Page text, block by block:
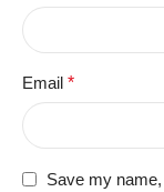
Email *
Save my